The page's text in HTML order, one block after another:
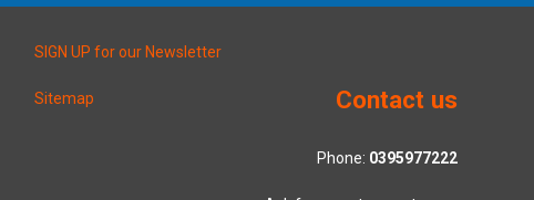
SIGN UP for our Newsletter
Sitemap Contact us
Phone: 0395977222